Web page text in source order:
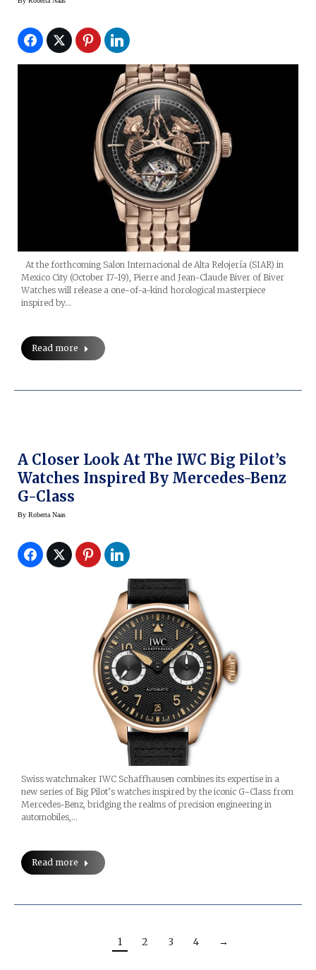
At the forthcoming Salon Internacional de Alta Relojería (SIAR) in
Mexico City (October 17-19), Pierre and Jean-Claude Biver of Biver
Watches will release a one-of-a-kind horological masterpiece
inspired by…
Read more
A Closer Look At The IWC Big Pilot’s
Watches Inspired By Mercedes-Benz
G-Class
By Roberta Naas
Swiss watchmaker IWC Schaffhausen combines its expertise in a
new series of Big Pilot’s watches inspired by the iconic G-Class from
Mercedes-Benz, bridging the realms of precision engineering in
automobiles,…
Read more
1 2 3 4 →